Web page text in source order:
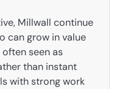
Millwall continue
can grow in value
seen as
than instant
with strong work